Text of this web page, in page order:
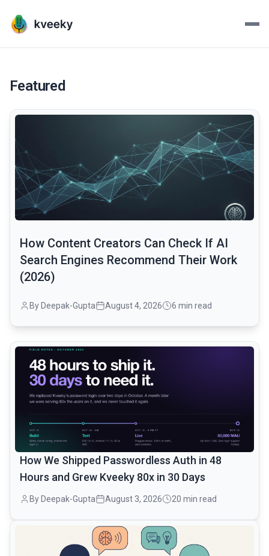
Featured
How Content Creators Can Check If AI
Search Engines Recommend Their Work
(2026)
By Deepak-Gupta August 4, 2026 6 min read
common.read_full_article
How We Shipped Passwordless Auth in 48
Hours and Grew Kveeky 80x in 30 Days
By Deepak-Gupta August 3, 2026 20 min read
common.read_full_article
common.read_full_article